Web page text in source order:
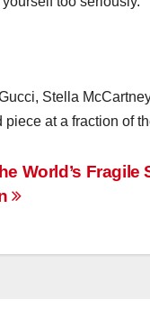
Stella
piece at a fraction of
World’s Fragile